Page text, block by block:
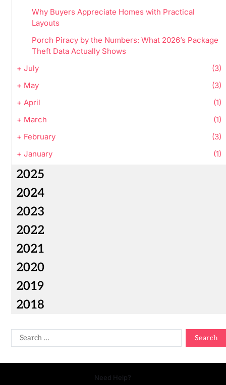
Why Buyers Appreciate Homes with Practical
Layouts
Porch Piracy by the Numbers: What 2026’s Package
Theft Data Actually Shows
+ July
(3)
+ May
(3)
+ April
(1)
+ March
(1)
+ February
(3)
+ January (1)
2025
2024
2023
2022
2021
2020
2019
2018
Need Help?